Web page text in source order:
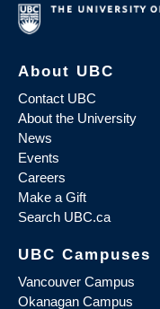
About UBC
Contact UBC
About the University
News
Events
Careers
Make a Gift
Search UBC.ca
UBC Campuses
Vancouver Campus
Okanagan Campus